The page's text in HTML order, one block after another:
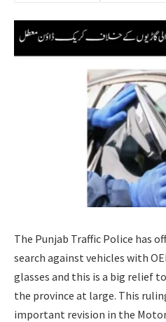
The Punjab Traffic Police has
search against vehicles with
glasses and this is a big relief
the province at large. This
important revision in the